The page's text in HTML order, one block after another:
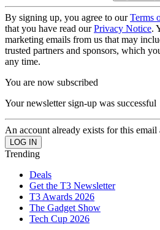
By signing up, you agree to ourTerms
that you have read ourPrivacy Notice.
marketing emails from us that may
trusted partners and sponsors, which
any time.
You are now subscribed
Your newsletter sign-up was successful
An account already exists for this email
Trending
Deals
Get the T3 Newsletter
T3 Awards 2026
The Gadget Show
Tech Cup 2026